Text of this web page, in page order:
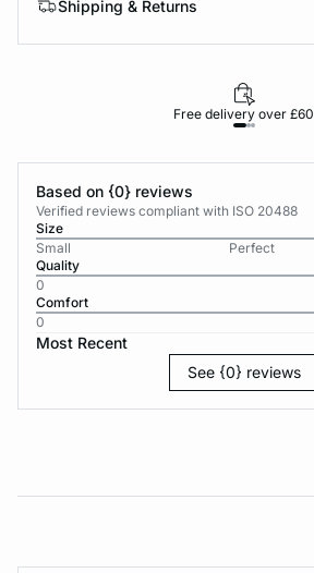
Shipping & Returns
Free delivery over £60
Based on {0} reviews
Verified reviews compliant with ISO 20488
Size
Small
Perfect
Quality
0
Comfort
0
Most Recent
See {0} reviews